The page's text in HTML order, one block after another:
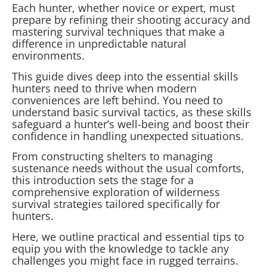
Each hunter, whether novice or expert, must
prepare by refining their shooting accuracy and
mastering survival techniques that make a
difference in unpredictable natural
environments.
This guide dives deep into the essential skills
hunters need to thrive when modern
conveniences are left behind. You need to
understand basic survival tactics, as these skills
safeguard a hunter’s well-being and boost their
confidence in handling unexpected situations.
From constructing shelters to managing
sustenance needs without the usual comforts,
this introduction sets the stage for a
comprehensive exploration of wilderness
survival strategies tailored specifically for
hunters.
Here, we outline practical and essential tips to
equip you with the knowledge to tackle any
challenges you might face in rugged terrains.